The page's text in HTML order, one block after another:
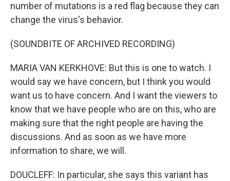
number of mutations is a red flag because they can
change the virus's behavior.
(SOUNDBITE OF ARCHIVED RECORDING)
MARIA VAN KERKHOVE: But this is one to watch. I
would say we have concern, but I think you would
want us to have concern. And I want the viewers to
know that we have people who are on this, who are
making sure that the right people are having the
discussions. And as soon as we have more
information to share, we will.
DOUCLEFF: In particular, she says this variant has